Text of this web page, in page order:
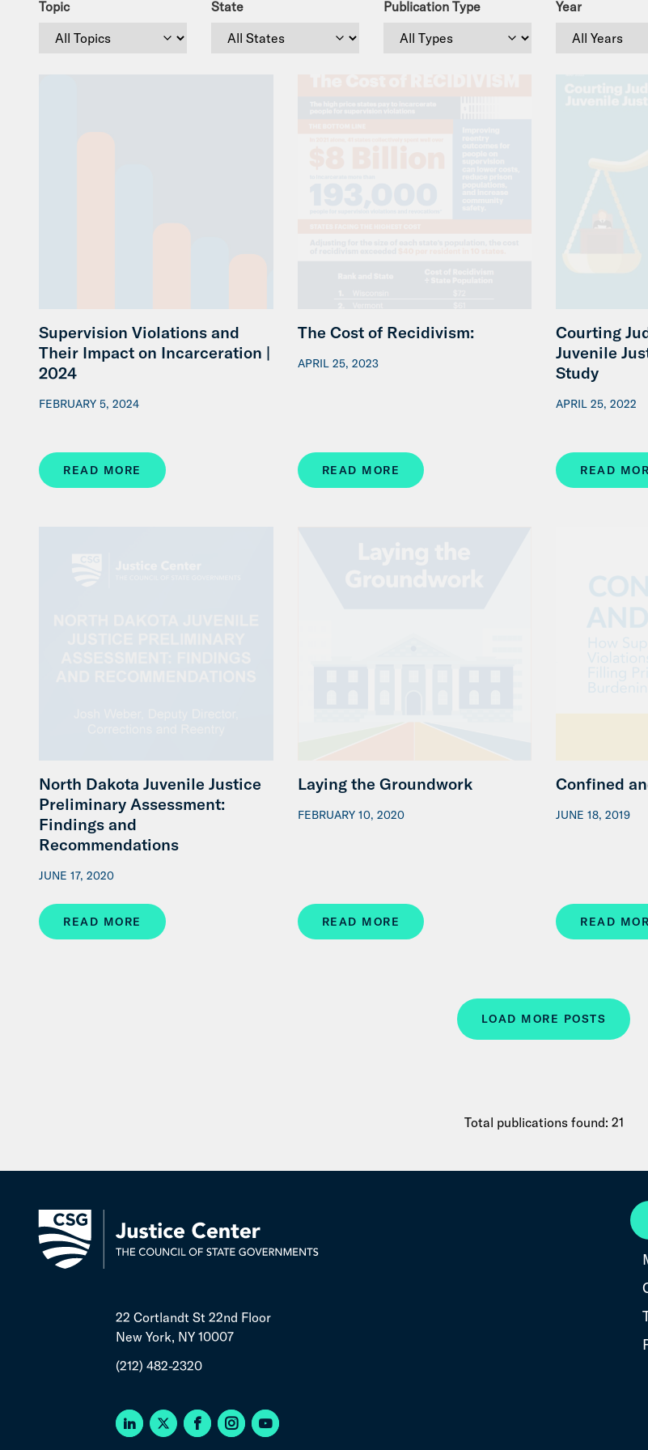
Topic State Publication Type Year
Supervision Violations and
Their Impact on Incarceration |
2024
FEBRUARY 5, 2024
READ MORE
The Cost of Recidivism:
APRIL 25, 2023
READ MORE
Courting
Juvenile
Study
APRIL 25, 2022
READ
North Dakota Juvenile Justice
Preliminary Assessment:
Findings and
Recommendations
JUNE 17, 2020
READ MORE
Laying the Groundwork
FEBRUARY 10, 2020
READ MORE
Confined
JUNE 18, 2019
READ
LOAD MORE POSTS
Total publications found: 21
22 Cortlandt St 22nd Floor
New York, NY 10007
(212) 482-2320